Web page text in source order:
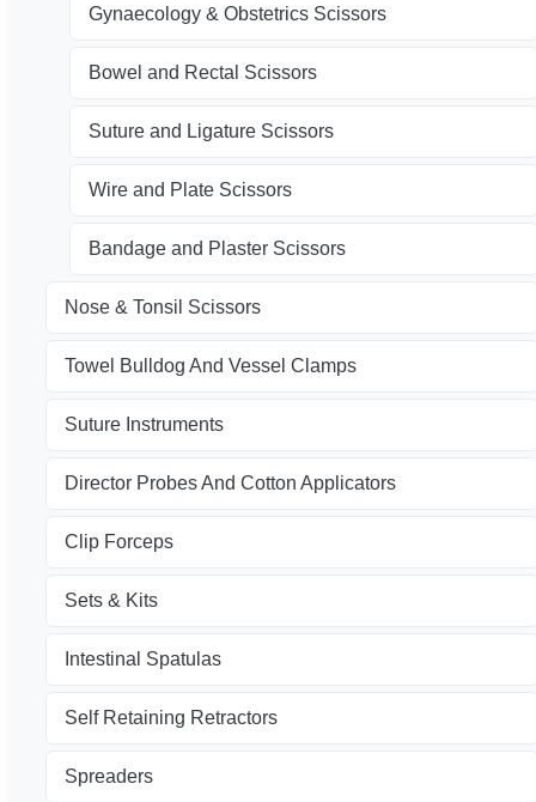
Gynaecology & Obstetrics Scissors
Bowel and Rectal Scissors
Suture and Ligature Scissors
Wire and Plate Scissors
Bandage and Plaster Scissors
Nose & Tonsil Scissors
Towel Bulldog And Vessel Clamps
Suture Instruments
Director Probes And Cotton Applicators
Clip Forceps
Sets & Kits
Intestinal Spatulas
Self Retaining Retractors
Spreaders